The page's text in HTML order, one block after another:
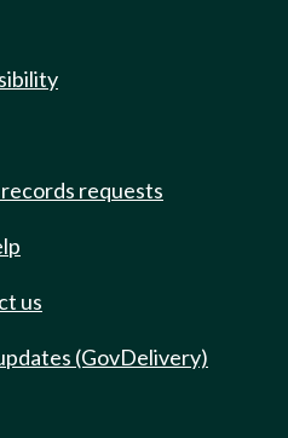
requests
us
(GovDelivery)